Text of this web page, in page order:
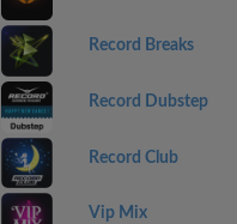
Record Breaks
Record Dubstep
Record Club
Vip Mix